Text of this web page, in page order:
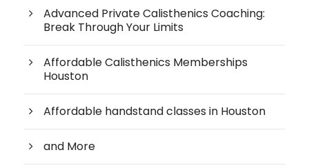
Advanced Private Calisthenics Coaching:
Break Through Your Limits
Affordable Calisthenics Memberships
Houston
Affordable handstand classes in Houston
and More